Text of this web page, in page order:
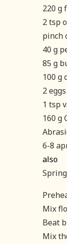
220 g
2 tsp
pinch
40 g
85 g
100 g
2 eggs
1 tsp
160 g
6-8
also
Mix
Beat
Mix